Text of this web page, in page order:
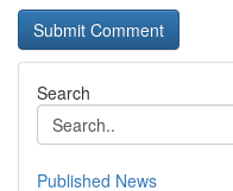
Search
Published News